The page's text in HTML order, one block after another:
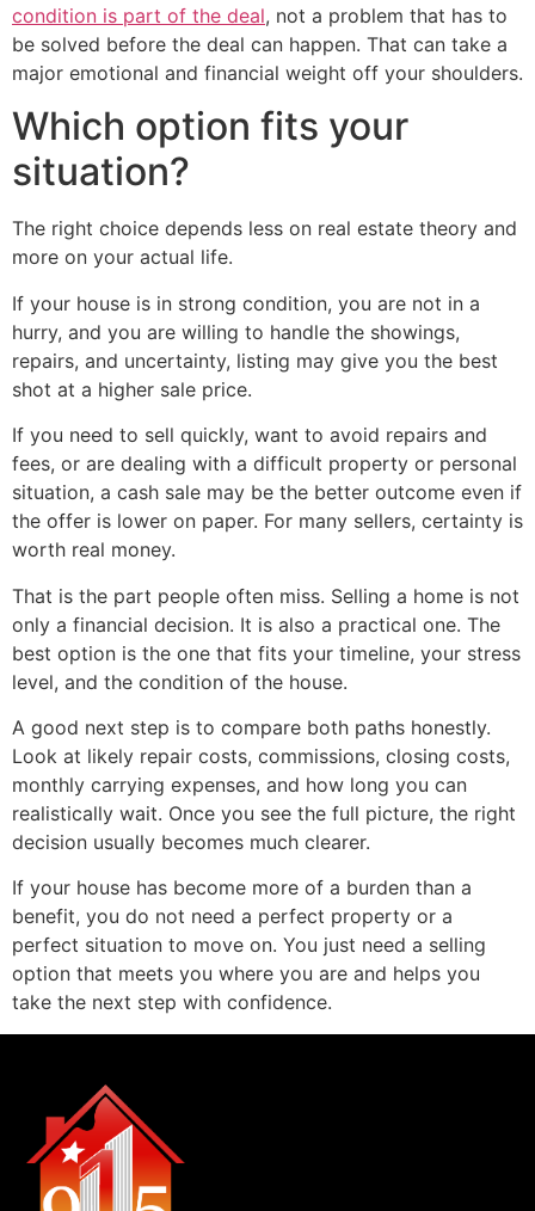
condition is part of the deal, not a problem that has to
be solved before the deal can happen. That can take a
major emotional and financial weight off your shoulders.
Which option fits your
situation?
The right choice depends less on real estate theory and
more on your actual life.
If your house is in strong condition, you are not in a
hurry, and you are willing to handle the showings,
repairs, and uncertainty, listing may give you the best
shot at a higher sale price.
If you need to sell quickly, want to avoid repairs and
fees, or are dealing with a difficult property or personal
situation, a cash sale may be the better outcome even if
the offer is lower on paper. For many sellers, certainty is
worth real money.
That is the part people often miss. Selling a home is not
only a financial decision. It is also a practical one. The
best option is the one that fits your timeline, your stress
level, and the condition of the house.
A good next step is to compare both paths honestly.
Look at likely repair costs, commissions, closing costs,
monthly carrying expenses, and how long you can
realistically wait. Once you see the full picture, the right
decision usually becomes much clearer.
If your house has become more of a burden than a
benefit, you do not need a perfect property or a
perfect situation to move on. You just need a selling
option that meets you where you are and helps you
take the next step with confidence.